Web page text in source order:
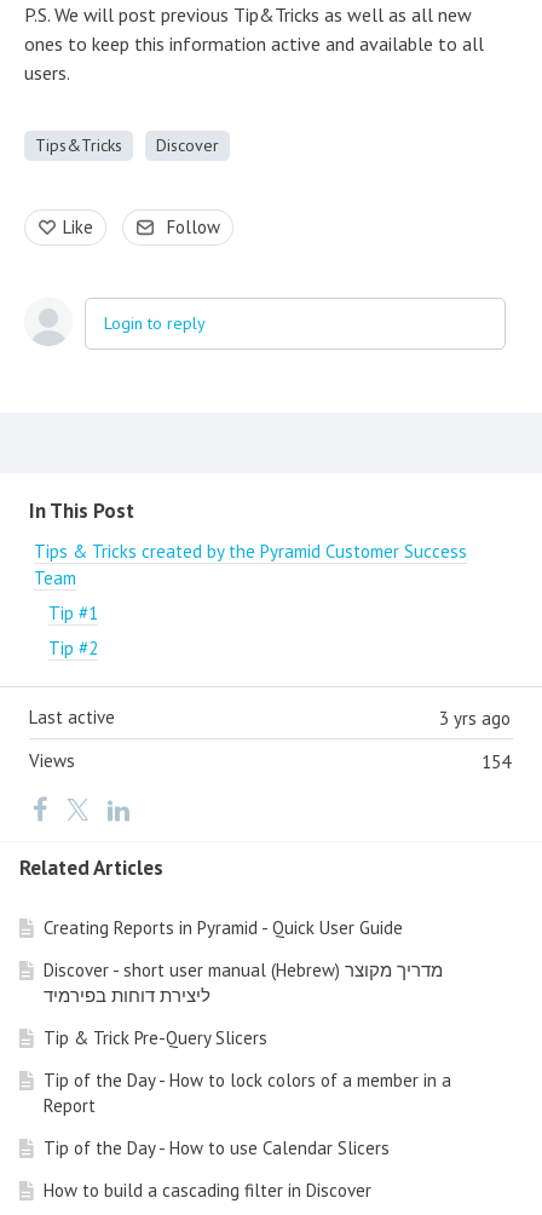
P.S. We will post previous Tip&Tricks as well as all new
ones to keep this information active and available to all
users.
Tips&Tricks Discover
Like Follow
Login to reply
Content aside
In This Post
Tips & Tricks created by the Pyramid Customer Success
Team
Tip #1
Tip #2
3 yrs ago
Last active
154
Views
Related Articles
Creating Reports in Pyramid - Quick User Guide
Discover - short user manual (Hebrew) מדריך מקוצר
ליצירת דוחות בפירמיד
Tip & Trick Pre-Query Slicers
Tip of the Day - How to lock colors of a member in a
Report
Tip of the Day - How to use Calendar Slicers
How to build a cascading filter in Discover